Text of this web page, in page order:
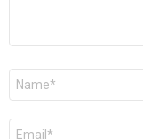
Name
Email